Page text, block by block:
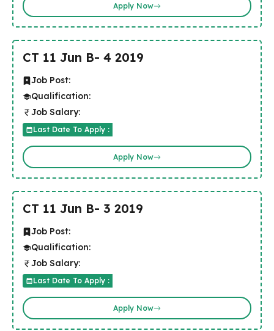
Apply Now
CT 11 Jun B- 4 2019
Job Post:
Qualification:
Job Salary:
Last Date To Apply :
Apply Now
CT 11 Jun B- 3 2019
Job Post:
Qualification:
Job Salary:
Last Date To Apply :
Apply Now